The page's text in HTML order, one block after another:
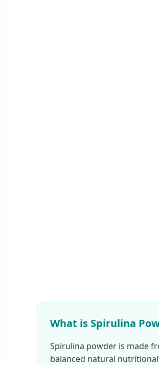
What is Spirulina
Spirulina powder is made
balanced natural